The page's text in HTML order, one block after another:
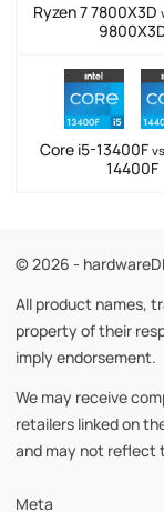
Ryzen 7 7800X3D
Core i5-13400F vs
14400F
© 2026 -
All product names,
property of their
imply endorsement.
We may receive
retailers linked on
and may not reflect
Meta